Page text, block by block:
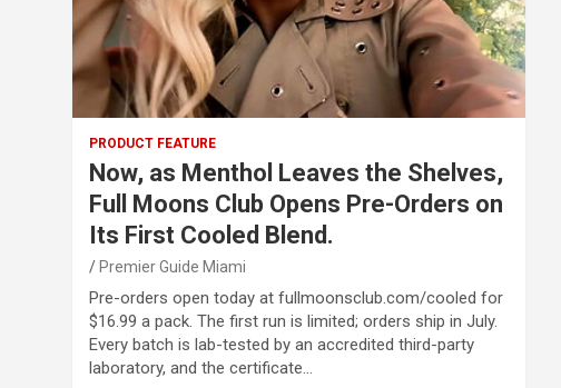
PRODUCT FEATURE
Now, as Menthol Leaves the Shelves,
Full Moons Club Opens Pre-Orders on
Its First Cooled Blend.
Premier Guide Miami
Pre-orders open today at fullmoonsclub.com/cooled for
$16.99 a pack. The first run is limited; orders ship in July.
Every batch is lab-tested by an accredited third-party
laboratory, and the certificate…